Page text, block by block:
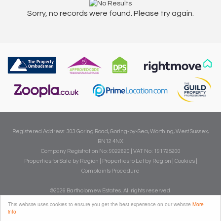
This website uses cookies to ensure you get the best experience on our website More
info
Sorry, no records were found. Please try again.
Registered Address: 303 Goring Road, Goring-by-Sea, Worthing, West Sussex,
BN12 4NX
Company Registration No: 9022620 | VAT No: 191725200
Properties for Sale by Region
Properties to Let by Region Cookies|
Complaints Procedure
©2026 Bartholomew Estates. All rights reserved.